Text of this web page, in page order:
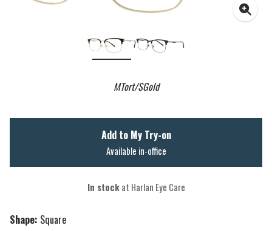
MTort/SGold
Shape: Square
Add to My Try-on
Available in-office
In stockat Harlan Eye Care